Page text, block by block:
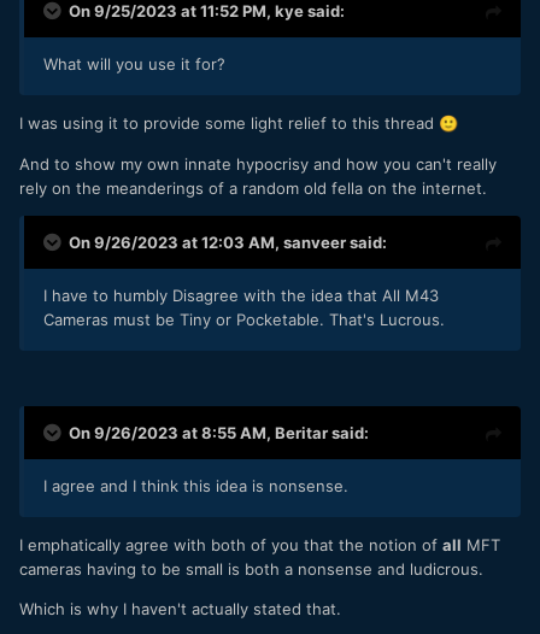
On 9/25/2023 at 11:52 PM, kyesaid:
What will you use it for?
I was using it to provide some light relief to this thread 🙂
And to show my own innate hypocrisy and how you can't really
rely on the meanderings of a random old fella on the internet.
On 9/26/2023 at 12:03 AM, sanveersaid:
I have to humbly Disagree with the idea that All M43
Cameras must be Tiny or Pocketable. That's Lucrous.
On 9/26/2023 at 8:55 AM, Beritarsaid:
I agree and I think this idea is nonsense.
I emphatically agree with both of you that the notion of all MFT
cameras having to be small is both a nonsense and ludicrous.
Which is why I haven't actually stated that.